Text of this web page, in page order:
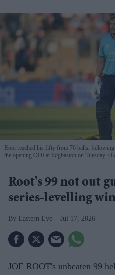
Root reached his fifty from 76 balls,
the opening ODI at Edgbaston on Tuesday.
Root's 99 not out
series-levelling
Eastern Eye Jul 17, 2026
JOE ROOT's unbeaten 99